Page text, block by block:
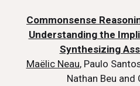
Commonsense
Understanding the
Synthesizing
Maëlic Neau, Paulo
Nathan Beu and